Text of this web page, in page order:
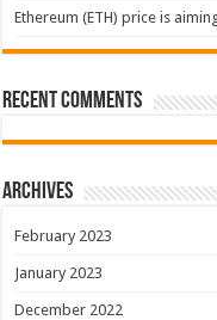
Ethereum (ETH) price is
Recent Comments
Archives
February 2023
January 2023
December 2022